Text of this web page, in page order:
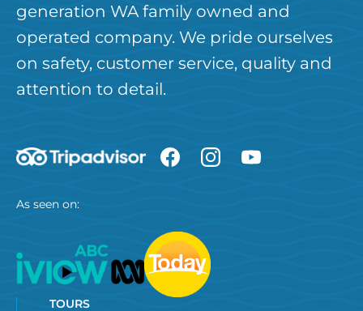
generation WA family owned and
operated company. We pride ourselves
on safety, customer service, quality and
attention to detail.
As seen on:
TOURS